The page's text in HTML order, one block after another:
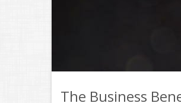
The Business